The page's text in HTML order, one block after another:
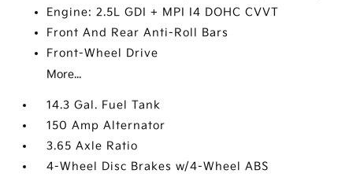
Engine: 2.5L GDI + MPI I4 DOHC CVVT
Front And Rear Anti-Roll Bars
Front-Wheel Drive
More...
14.3 Gal. Fuel Tank
150 Amp Alternator
3.65 Axle Ratio
4-Wheel Disc Brakes w/4-Wheel ABS